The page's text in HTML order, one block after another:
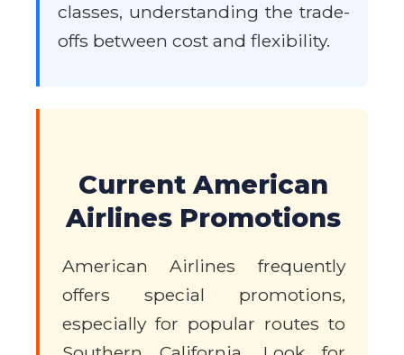
classes, understanding the trade-
offs between cost and flexibility.
Current American
Airlines Promotions
American Airlines frequently
offers special promotions,
especially for popular routes to